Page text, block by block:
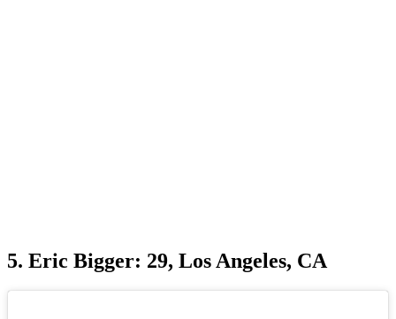
5. Eric Bigger: 29, Los Angeles, CA